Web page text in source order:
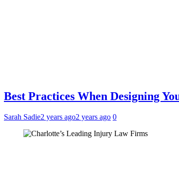
Best Practices When Designing
Sarah Sadie2 years ago2 years ago 0